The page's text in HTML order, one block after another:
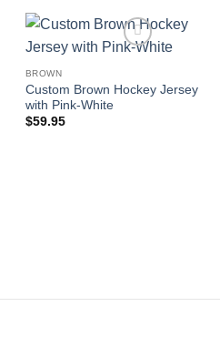
BROWN
Custom Brown Hockey Jersey
with Pink-White
$59.95